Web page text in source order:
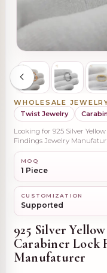
WHOLESALE
Twist Jewelry
Looking for 925 Silver
Findings Jewelry
MOQ
1 Piece
CUSTOMIZATION
Supported
925 Silver
Carabiner Lock
Manufaturer